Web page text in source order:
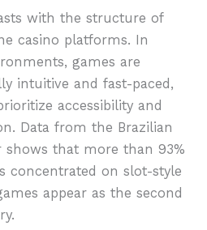
with the structure of
casino platforms. In
games are
intuitive and fast-paced,
accessibility and
Data from the Brazilian
that more than 93%
concentrated on slot-style
appear as the second